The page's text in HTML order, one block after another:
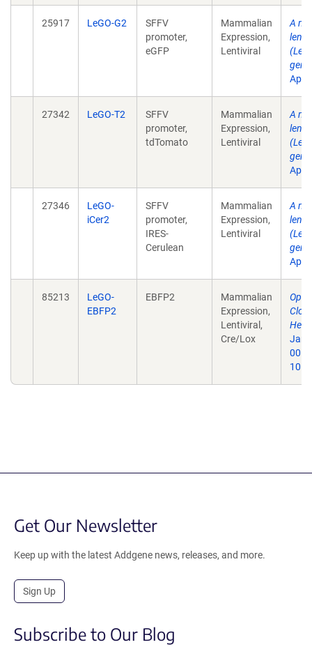
25917 LeGO-G2
SFFV
promoter,
eGFP
Mammalian
Expression,
Lentiviral
A
Apr
27342 LeGO-T2
SFFV
promoter,
tdTomato
Mammalian
Expression,
Lentiviral
A
Apr
27346
LeGO-
iCer2
SFFV
promoter,
IRES-
Cerulean
Mammalian
Expression,
Lentiviral
A
Apr
85213
LeGO-
EBFP2
EBFP2
Mammalian
Expression,
Lentiviral,
Cre/Lox
Jan
Get Our Newsletter
Keep up with the latest Addgene news, releases, and more.
Sign Up
Subscribe to Our Blog